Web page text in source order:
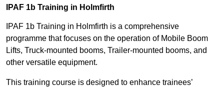
IPAF 1b Training in Holmfirth
IPAF 1b Training in Holmfirth is a comprehensive
programme that focuses on the operation of Mobile Boom
Lifts, Truck-mounted booms, Trailer-mounted booms, and
other versatile equipment.
This training course is designed to enhance trainees’